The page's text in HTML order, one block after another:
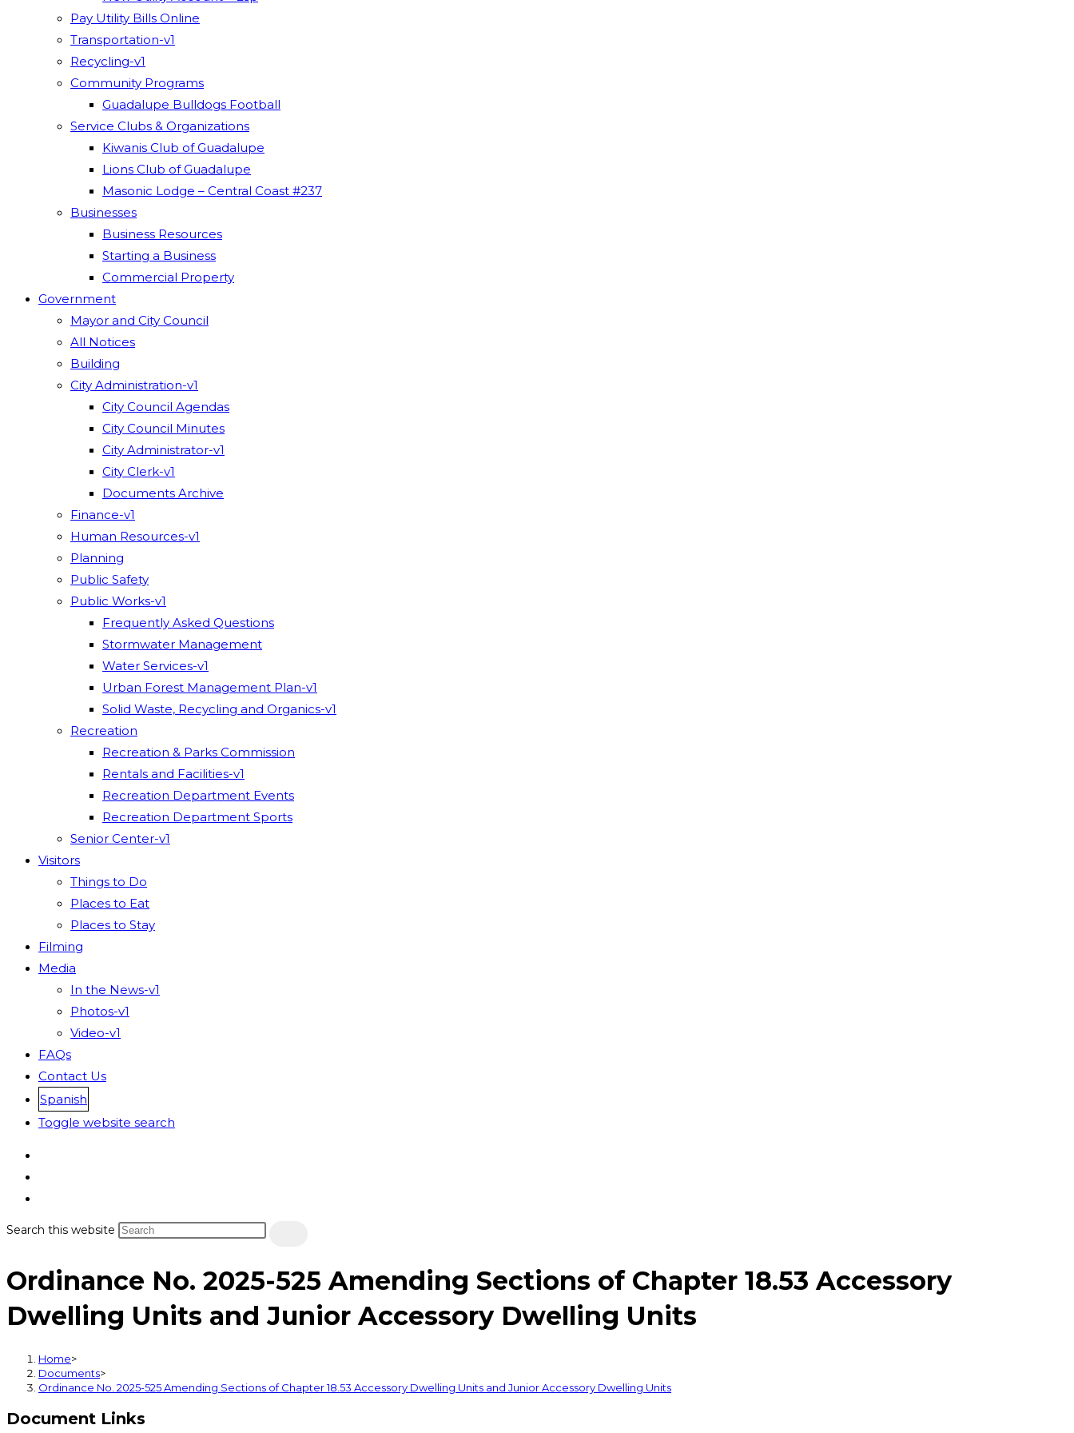
Pay Utility Bills Online
Transportation-v1
Recycling-v1
Community Programs
Guadalupe Bulldogs Football
Service Clubs & Organizations
Kiwanis Club of Guadalupe
Lions Club of Guadalupe
Masonic Lodge – Central Coast #237
Businesses
Business Resources
Starting a Business
Commercial Property
Government
Mayor and City Council
All Notices
Building
City Administration-v1
City Council Agendas
City Council Minutes
City Administrator-v1
City Clerk-v1
Documents Archive
Finance-v1
Human Resources-v1
Planning
Public Safety
Public Works-v1
Frequently Asked Questions
Stormwater Management
Water Services-v1
Urban Forest Management Plan-v1
Solid Waste, Recycling and Organics-v1
Recreation
Recreation & Parks Commission
Rentals and Facilities-v1
Recreation Department Events
Recreation Department Sports
Senior Center-v1
Visitors
Things to Do
Places to Eat
Places to Stay
Filming
Media
In the News-v1
Photos-v1
Video-v1
FAQs
Contact Us
Spanish
Toggle website search
Search this website
Ordinance No. 2025-525 Amending Sections of Chapter 18.53 Accessory
Dwelling Units and Junior Accessory Dwelling Units
Home>
Documents>
Ordinance No. 2025-525 Amending Sections of Chapter 18.53 Accessory Dwelling Units and Junior Accessory Dwelling Units
Document Links